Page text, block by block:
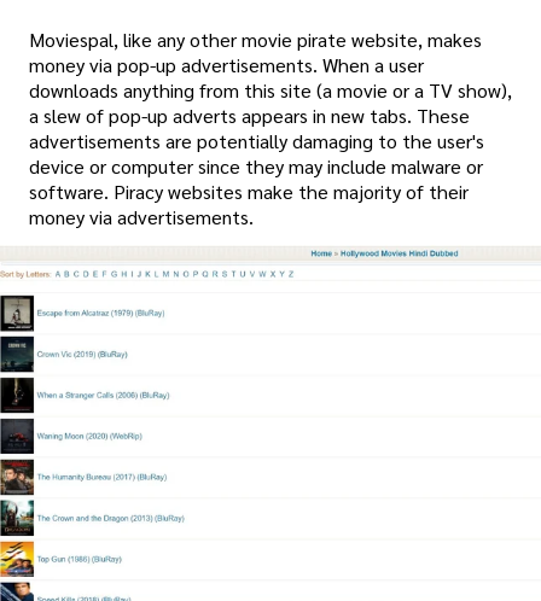
Moviespal, like any other movie pirate website, makes
money via pop-up advertisements. When a user
downloads anything from this site (a movie or a TV show),
a slew of pop-up adverts appears in new tabs. These
advertisements are potentially damaging to the user's
device or computer since they may include malware or
software. Piracy websites make the majority of their
money via advertisements.